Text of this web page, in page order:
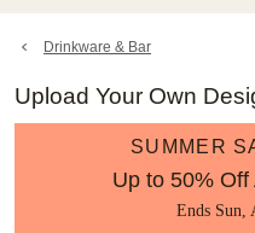
details
Drinkware & Bar
Upload Your Own
SUMMER
Up to 50%
Ends Sun,